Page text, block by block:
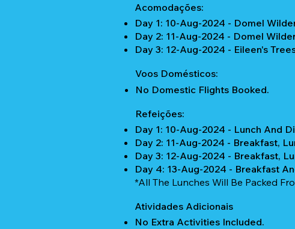
Acomodações:
Day 1: 10-Aug-2024 - Domel
Day 2: 11-Aug-2024 - Domel
Day 3: 12-Aug-2024 - Eileen's
Voos Domésticos:
No Domestic Flights Booked.
Refeições:
Day 1: 10-Aug-2024 - Lunch And
Day 2: 11-Aug-2024 - Breakfast,
Day 3: 12-Aug-2024 - Breakfast,
Day 4: 13-Aug-2024 - Breakfast
*All The Lunches Will Be Packed
Atividades Adicionais
No Extra Activities Included.